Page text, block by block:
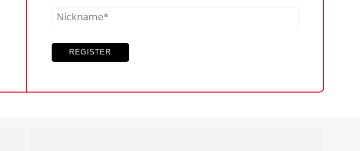
Nickname
REGISTER